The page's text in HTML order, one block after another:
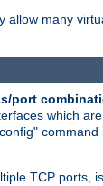
allow many
port
which
TCP ports,